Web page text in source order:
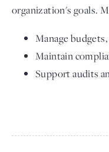
organization's goals.
Manage
Maintain
Support audits